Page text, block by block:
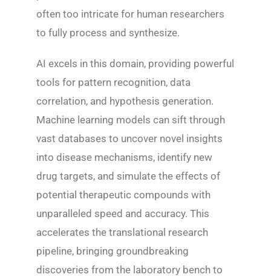
often too intricate for human researchers
to fully process and synthesize.
AI excels in this domain, providing powerful
tools for pattern recognition, data
correlation, and hypothesis generation.
Machine learning models can sift through
vast databases to uncover novel insights
into disease mechanisms, identify new
drug targets, and simulate the effects of
potential therapeutic compounds with
unparalleled speed and accuracy. This
accelerates the translational research
pipeline, bringing groundbreaking
discoveries from the laboratory bench to